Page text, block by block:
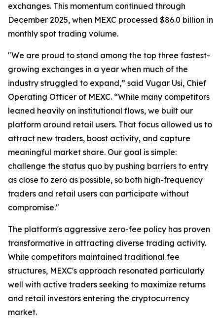
exchanges. This momentum continued through
December 2025, when MEXC processed $86.0 billion in
monthly spot trading volume.
"We are proud to stand among the top three fastest-
growing exchanges in a year when much of the
industry struggled to expand,” said Vugar Usi, Chief
Operating Officer of MEXC. “While many competitors
leaned heavily on institutional flows, we built our
platform around retail users. That focus allowed us to
attract new traders, boost activity, and capture
meaningful market share. Our goal is simple:
challenge the status quo by pushing barriers to entry
as close to zero as possible, so both high-frequency
traders and retail users can participate without
compromise."
The platform's aggressive zero-fee policy has proven
transformative in attracting diverse trading activity.
While competitors maintained traditional fee
structures, MEXC's approach resonated particularly
well with active traders seeking to maximize returns
and retail investors entering the cryptocurrency
market.